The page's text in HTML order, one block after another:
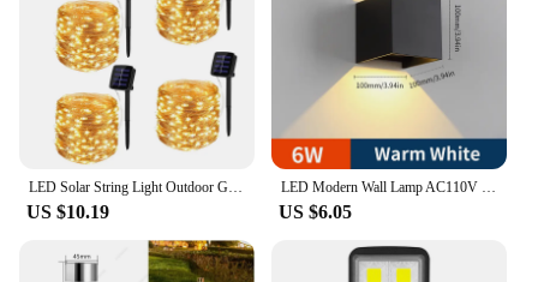
LED Solar String Light Outdoor Garden Fairy Lights Led Twinkle Waterproof Lamp for Christmas Party Decor 7m/12m/22m/32m/52m/102m
US $10.19
LED Modern Wall Lamp AC110V 220V 6W Cold White/Warm White Adjustable Surface Mounted Cube Led Garden Porch Light Indoor Outdoor
US $6.05